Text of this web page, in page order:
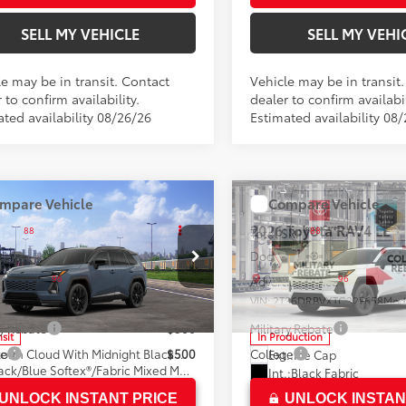
SELL MY VEHICLE
may be in transit. Contact
to confirm availability.
availability 08/26/26
SELL MY
Vehicle may be in
dealer to confirm
Estimated availability
RAV4XSE
Toyota
Model:4530
Storm Cloud With Midnight Black Metallic Roof 28
Black/Blue Softex®/Fabric Mixed Media Trim
88
$46,534
+$85
Price96 $46,619
Rebate
$500
$500
UNLOCK INSTANT PRICE
Vehicle
2026Toyota RAV4LE
Crown Toyota
VIN:2T36DRBVXTC32F658
In Production
Ext.:Ice Cap
Int.:Black Fabric
Total SRP*88
Doc Fee
Advertised Price96
Military Rebate
College
UNLOCK
Compare Vehicle